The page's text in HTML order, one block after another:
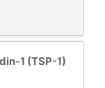
1 (TSP-1)